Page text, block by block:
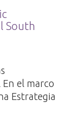
South
En el marco
Estrategia